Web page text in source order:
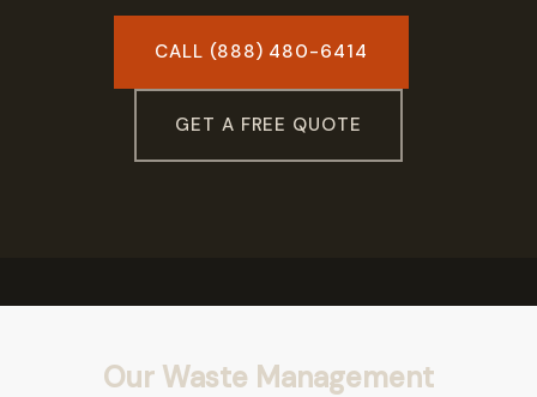
CALL (888) 480-6414
GET A FREE QUOTE
Our Waste Management